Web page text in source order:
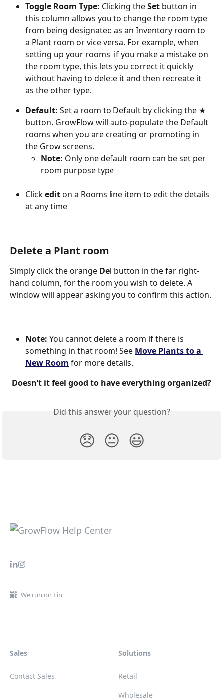
Toggle Room Type: Clicking the Set button in
this column allows you to change the room type
from being designated as an Inventory room to
a Plant room or vice versa. For example, when
setting up your rooms, if you make a mistake on
the room type, this lets you correct it quickly
without having to delete it and then recreate it
as the other type.
Default: Set a room to Default by clicking the ★
button. GrowFlow will auto-populate the Default
rooms when you are creating or promoting in
the Grow screens.
Note: Only one default room can be set per
room purpose type
Click edit on a Rooms line item to edit the details
at any time
Delete a Plant room
Simply click the orange Del button in the far right-
hand column, for the room you wish to delete. A
window will appear asking you to confirm this action.
Note: You cannot delete a room if there is
something in that room! See Move Plants to a
New Room for more details.
Doesn’t it feel good to have everything organized?
Did this answer your question?
😞 😐 😃
We run on Fin
Sales
Contact Sales
Solutions
Retail
Wholesale